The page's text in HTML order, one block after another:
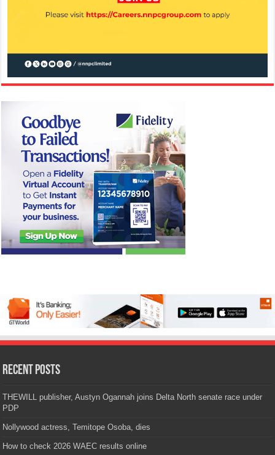
Recent Posts
THEWILL publisher, Austyn Ogannah joins Delta North senate race under
PDP
Nollywood actress, Temitope Osoba, dies
How to check 2026 WAEC results online